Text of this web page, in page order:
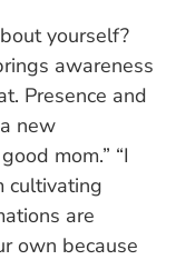
yourself?
awareness
Presence and
new
mom.” “I
cultivating
are
own because